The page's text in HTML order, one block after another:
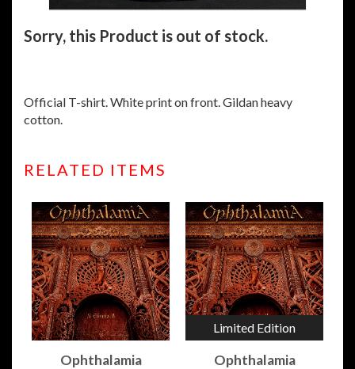
Sorry, this Product is out of stock.
Official T-shirt. White print on front. Gildan heavy
cotton.
RELATED ITEMS
Ophthalamia
Limited Edition
Ophthalamia